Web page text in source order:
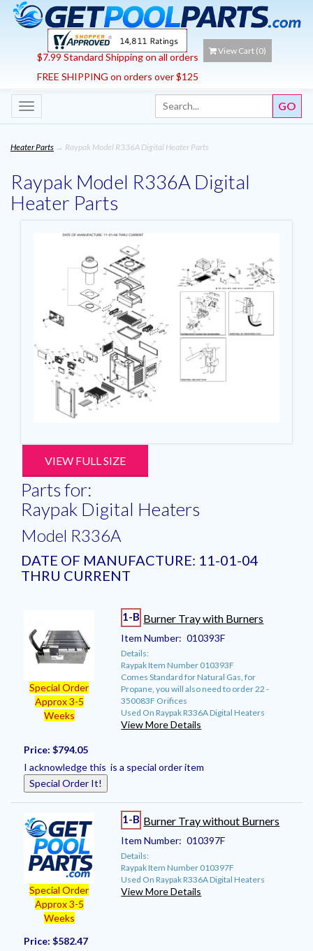
$7.99 Standard Shipping on all orders
FREE SHIPPING on orders over $125
View Cart (0)
Toggle
navigation
Heater Parts → Raypak Model R336A Digital Heater Parts
Raypak Model R336A Digital
Heater Parts
VIEW FULL SIZE
Parts for:
Raypak Digital Heaters
Model R336A
DATE OF MANUFACTURE: 11-01-04
THRU CURRENT
Special Order
Approx 3-5
Weeks
1-B Burner Tray with Burners
Item Number: 010393F
Details:
Raypak Item Number 010393F
Comes Standard for Natural Gas, for
Propane, you will also need to order 22 -
350083F Orifices
Used On Raypak R336A Digital Heaters
View More Details
Price: $794.05
I acknowledge this is a special order item
Special Order It!
Special Order
Approx 3-5
Weeks
1-B Burner Tray without Burners
Item Number: 010397F
Details:
Raypak Item Number 010397F
Used On Raypak R336A Digital Heaters
View More Details
Price: $582.47